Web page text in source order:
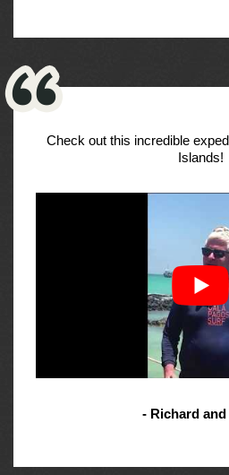
Check out this incredible
Islands!
- Richard and